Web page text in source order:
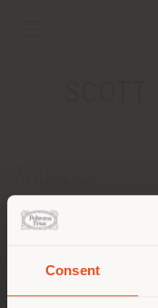
Consent
1617 HI-LINE DRIVE
DALLAS, TEXAS 75207
CONTACTS